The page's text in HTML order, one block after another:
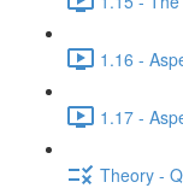
1.16 -
1.17 -
Theory -